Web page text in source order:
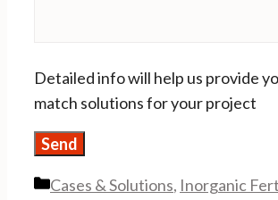
Detailed info will help us provide
match solutions for your project
Categories
Cases & Solutions, Inorganic